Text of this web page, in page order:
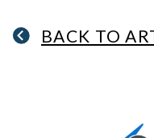
BACK TO